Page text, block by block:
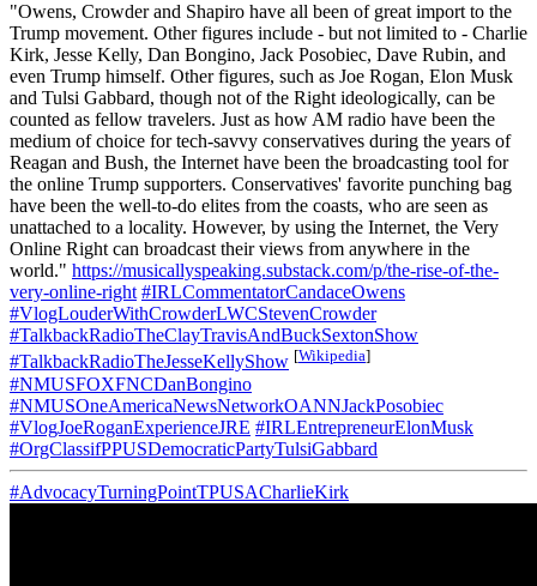
"Owens, Crowder and Shapiro have all been of great import to the
Trump movement. Other figures include - but not limited to - Charlie
Kirk, Jesse Kelly, Dan Bongino, Jack Posobiec, Dave Rubin, and
even Trump himself. Other figures, such as Joe Rogan, Elon Musk
and Tulsi Gabbard, though not of the Right ideologically, can be
counted as fellow travelers. Just as how AM radio have been the
medium of choice for tech-savvy conservatives during the years of
Reagan and Bush, the Internet have been the broadcasting tool for
the online Trump supporters. Conservatives' favorite punching bag
have been the well-to-do elites from the coasts, who are seen as
unattached to a locality. However, by using the Internet, the Very
Online Right can broadcast their views from anywhere in the
world." https://musicallyspeaking.substack.com/p/the-rise-of-the-
very-online-right #IRLCommentatorCandaceOwens
#VlogLouderWithCrowderLWCStevenCrowder
#TalkbackRadioTheClayTravisAndBuckSextonShow
#TalkbackRadioTheJesseKellyShow [Wikipedia]
#NMUSFOXFNCDanBongino
#NMUSOneAmericaNewsNetworkOANNJackPosobiec
#VlogJoeRoganExperienceJRE #IRLEntrepreneurElonMusk
#OrgClassifPPUSDemocraticPartyTulsiGabbard
#AdvocacyTurningPointTPUSACharlieKirk